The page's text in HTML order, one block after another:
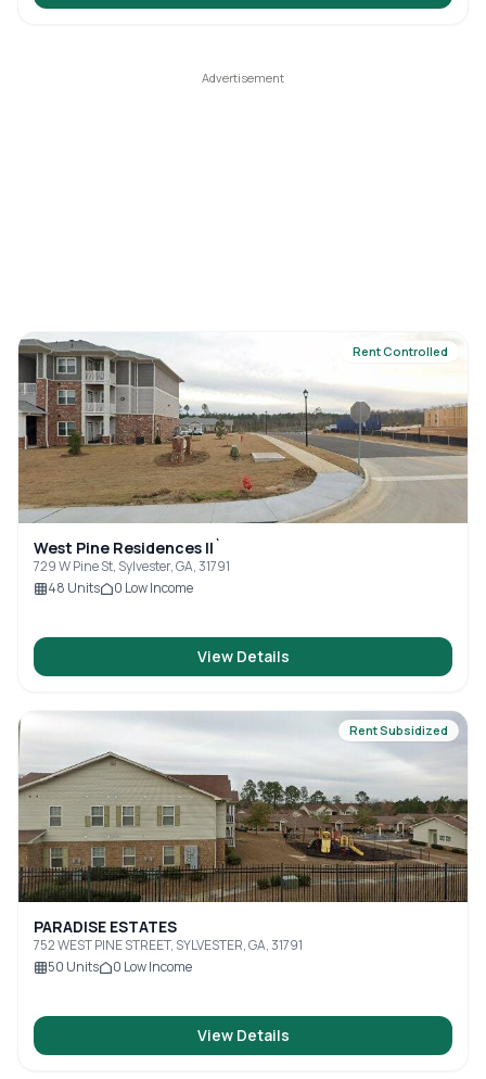
Rent Controlled
West Pine Residences II`
729 W Pine St, Sylvester, GA, 31791
48 Units 0 Low Income
View Details
Rent Subsidized
PARADISE ESTATES
752 WEST PINE STREET, SYLVESTER, GA, 31791
50 Units 0 Low Income
View Details